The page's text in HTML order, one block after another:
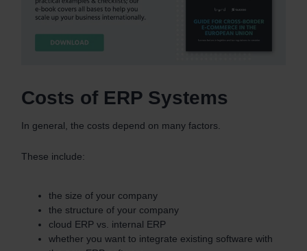
Costs of ERP Systems
In general, the costs depend on many factors.
These include:
the size of your company
the structure of your company
cloud ERP vs. internal ERP
whether you want to integrate existing software with